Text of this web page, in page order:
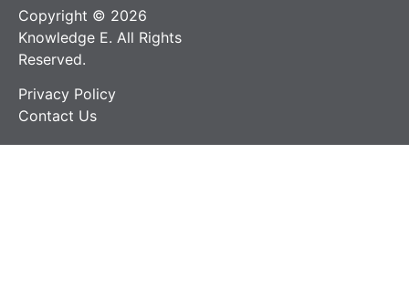
Copyright © 2026
Knowledge E. All Rights
Reserved.
Privacy Policy
Contact Us